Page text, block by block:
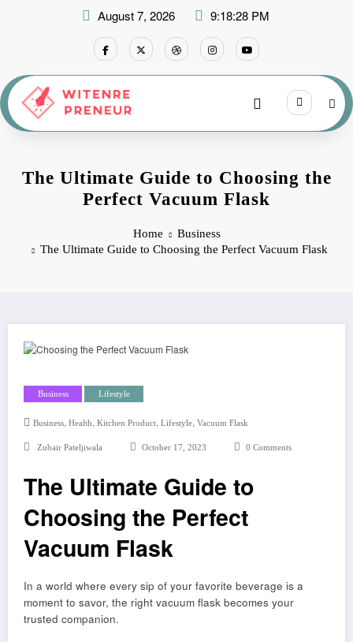
August 7, 2026 9:18:29 PM
The Ultimate Guide to Choosing the
Perfect Vacuum Flask
Home
Business
The Ultimate Guide to Choosing the Perfect Vacuum Flask
Business Lifestyle
Business, Health, Kitchen Product, Lifestyle, Vacuum Flask
Zubair Pateljiwala October 17, 2023 0 Comments
The Ultimate Guide to
Choosing the Perfect
Vacuum Flask
In a world where every sip of your favorite beverage is a
moment to savor, the right vacuum flask becomes your
trusted companion.